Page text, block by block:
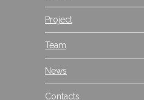
Project
Team
News
Contacts